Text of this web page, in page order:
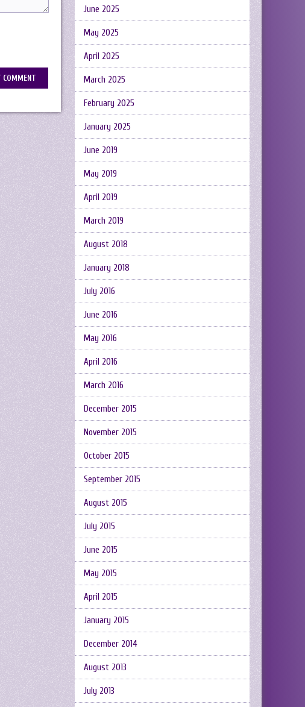
June 2025
May 2025
April 2025
March 2025
February 2025
January 2025
June 2019
May 2019
April 2019
March 2019
August 2018
January 2018
July 2016
June 2016
May 2016
April 2016
March 2016
December 2015
November 2015
October 2015
September 2015
August 2015
July 2015
June 2015
May 2015
April 2015
January 2015
December 2014
August 2013
July 2013